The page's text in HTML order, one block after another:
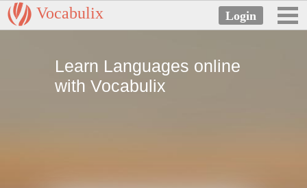
Vocabulix
Learn Languages online
with Vocabulix